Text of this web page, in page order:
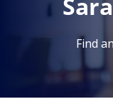
Find